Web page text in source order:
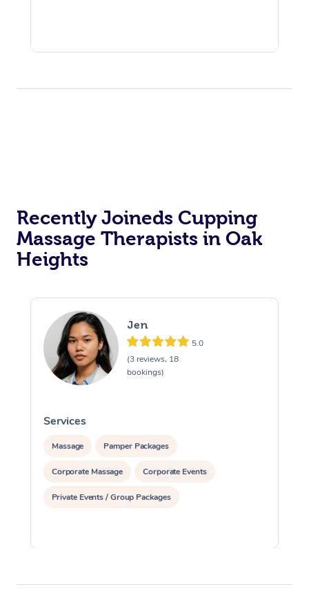
Recently Joineds Cupping
Massage Therapists in Oak
Heights
Jen
5.0
(3 reviews, 18
bookings)
Services
Massage Pamper Packages
Corporate Massage Corporate Events
Private Events / Group Packages